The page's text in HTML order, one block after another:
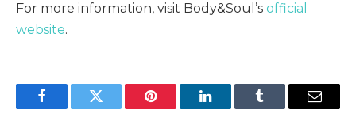
For more information, visit Body&Soul’s official
website.
FacebookTwitter Pinterest LinkedInTumblr Email